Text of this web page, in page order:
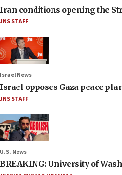
Iran conditions opening the
JNS STAFF
Israel News
Israel opposes Gaza peace
JNS STAFF
U.S. News
BREAKING: University of